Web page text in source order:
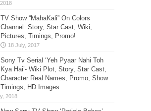
TV Show “MahaKali” On Colors
Channel: Story, Star Cast, Wiki,
Pictures, Timings, Promo!
Sony Tv Serial ‘Yeh Pyaar Nahi Toh
Kya Hai’- Wiki Plot, Story, Star Cast,
Character Real Names, Promo, Show
Timings, HD Images